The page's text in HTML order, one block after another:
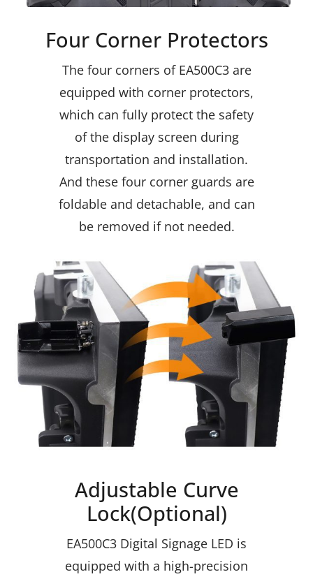
Four Corner Protectors
The four corners of EA500C3 are
equipped with corner protectors,
which can fully protect the safety
of the display screen during
transportation and installation.
And these four corner guards are
foldable and detachable, and can
be removed if not needed.
Adjustable Curve
Lock(Optional)
EA500C3 Digital Signage LED is
equipped with a high-precision